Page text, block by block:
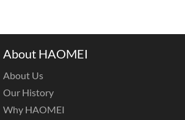
About HAOMEI
About Us
Our History
Why HAOMEI